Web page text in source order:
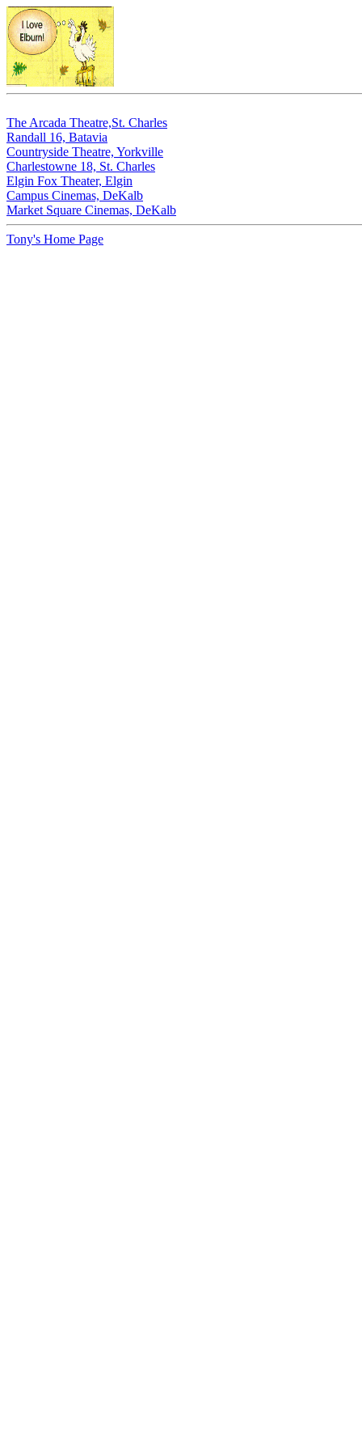
The Arcada Theatre,St. Charles
Randall 16, Batavia
Countryside Theatre, Yorkville
Charlestowne 18, St. Charles
Elgin Fox Theater, Elgin
Campus Cinemas, DeKalb
Market Square Cinemas, DeKalb
Tony's Home Page